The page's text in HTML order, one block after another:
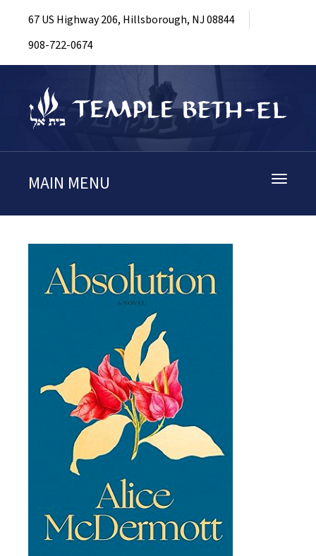
67 US Highway 206, Hillsborough, NJ 08844
908-722-0674
Toggle
MAIN MENU